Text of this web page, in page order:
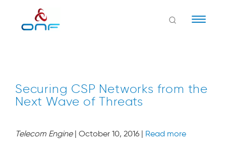
Securing CSP Networks from the
Next Wave of Threats
Telecom Engine | October 10, 2016 | Read more